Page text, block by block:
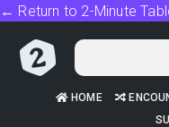
← Return to 2-Minute
HOME